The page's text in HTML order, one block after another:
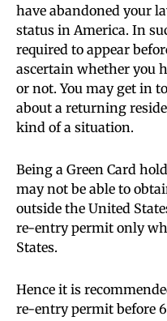
have abandoned your
status in America. In
required to appear
ascertain whether you
or not. You may get in
about a returning
kind of a situation.
Being a Green Card
may not be able to
outside the United
re-entry permit only
States.
Hence it is
re-entry permit before